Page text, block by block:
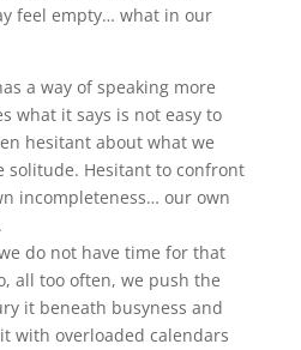
feel empty… what in our
a way of speaking more
what it says is not easy to
hesitant about what we
solitude. Hesitant to confront
incompleteness… our own
do not have time for that
all too often, we push the
it beneath busyness and
with overloaded calendars